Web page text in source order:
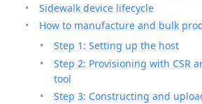
Sidewalk device lifecycle
How to manufacture and bulk
Step 1: Setting up the host
Step 2: Provisioning with CSR
tool
Step 3: Constructing and